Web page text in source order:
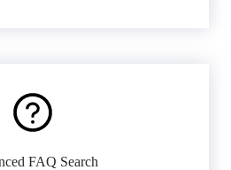
FAQ Search